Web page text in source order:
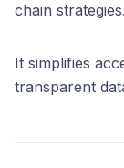
chain strategies.
It simplifies
transparent